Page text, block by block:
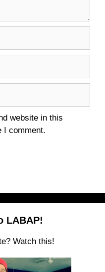
website in this
I comment.
LABAP!
Watch this!